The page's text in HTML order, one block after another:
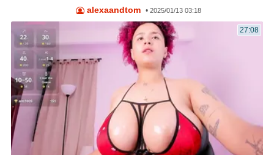
alexaandtom • 2025/01/13 03:18
27:08